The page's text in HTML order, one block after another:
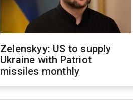
Zelenskyy: US to supply
Ukraine with Patriot
missiles monthly